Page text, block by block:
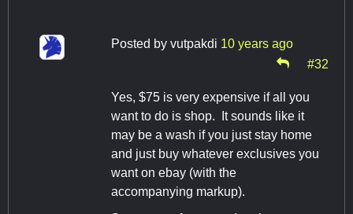
Posted by vutpakdi 10 years ago
#32
Yes, $75 is very expensive if all you
want to do is shop. It sounds like it
may be a wash if you just stay home
and just buy whatever exclusives you
want on ebay (with the
accompanying markup).